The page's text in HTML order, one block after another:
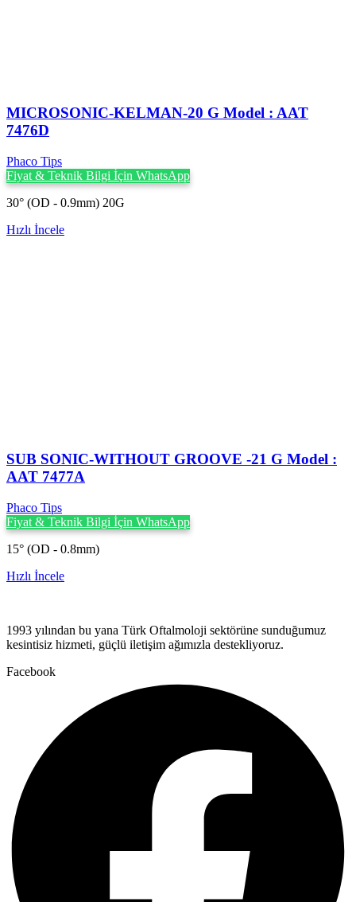
MICROSONIC-KELMAN-20 G Model : AAT
7476D
Phaco Tips
Fiyat & Teknik Bilgi İçin WhatsApp
30° (OD - 0.9mm) 20G
Hızlı İncele
SUB SONIC-WITHOUT GROOVE -21 G Model :
AAT 7477A
Phaco Tips
Fiyat & Teknik Bilgi İçin WhatsApp
15° (OD - 0.8mm)
Hızlı İncele
1993 yılından bu yana Türk Oftalmoloji sektörüne sunduğumuz
kesintisiz hizmeti, güçlü iletişim ağımızla destekliyoruz.
Facebook